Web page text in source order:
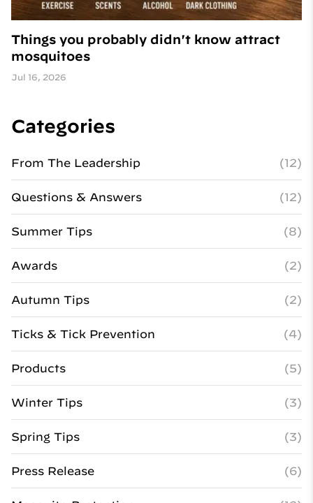
Things you probably didn't know attract
mosquitoes
Jul 16, 2026
Categories
From The Leadership (12)
Questions & Answers (12)
Summer Tips (8)
Awards (2)
Autumn Tips (2)
Ticks & Tick Prevention (4)
Products (5)
Winter Tips (3)
Spring Tips (3)
Press Release (6)